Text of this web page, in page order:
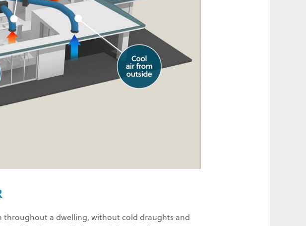
throughout a dwelling, without cold draughts and